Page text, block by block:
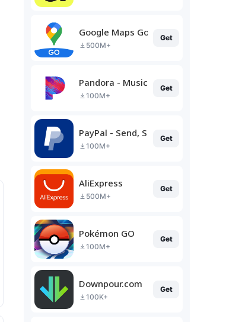
Google Maps Go
500M+
Get
Pandora - Music & Podcasts
100M+
Get
PayPal - Send, Shop, Manage
100M+
Get
AliExpress
500M+
Get
Pokémon GO
100M+
Get
Downpour.com
100K+
Get